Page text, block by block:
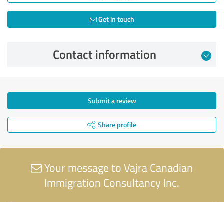
Get in touch
Contact information
Submit a review
Share profile
Your message to Vajra Canadian
Immigration Consultancy Inc.